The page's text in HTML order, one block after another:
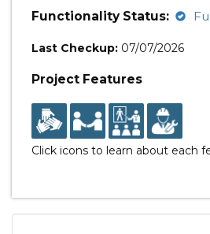
Functionality Status:
Last Checkup: 07/07/2026
Project Features
Click icons to learn about each